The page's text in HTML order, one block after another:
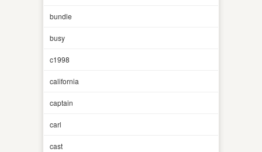
bundle
busy
c1998
california
captain
carl
cast